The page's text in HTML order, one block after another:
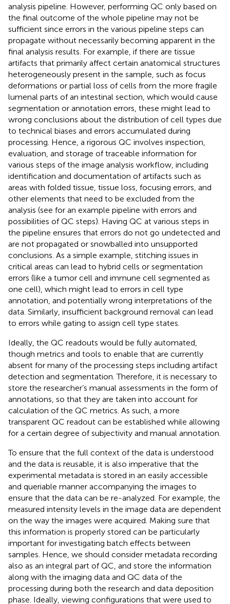
analysis pipeline. However, performing QC only based on
the final outcome of the whole pipeline may not be
sufficient since errors in the various pipeline steps can
propagate without necessarily becoming apparent in the
final analysis results. For example, if there are tissue
artifacts that primarily affect certain anatomical structures
heterogeneously present in the sample, such as focus
deformations or partial loss of cells from the more fragile
lumenal parts of an intestinal section, which would cause
segmentation or annotation errors, these might lead to
wrong conclusions about the distribution of cell types due
to technical biases and errors accumulated during
processing. Hence, a rigorous QC involves inspection,
evaluation, and storage of traceable information for
various steps of the image analysis workflow, including
identification and documentation of artifacts such as
areas with folded tissue, tissue loss, focusing errors, and
other elements that need to be excluded from the
analysis (see for an example pipeline with errors and
possibilities of QC steps). Having QC at various steps in
the pipeline ensures that errors do not go undetected and
are not propagated or snowballed into unsupported
conclusions. As a simple example, stitching issues in
critical areas can lead to hybrid cells or segmentation
errors (like a tumor cell and immune cell segmented as
one cell), which might lead to errors in cell type
annotation, and potentially wrong interpretations of the
data. Similarly, insufficient background removal can lead
to errors while gating to assign cell type states.
Ideally, the QC readouts would be fully automated,
though metrics and tools to enable that are currently
absent for many of the processing steps including artifact
detection and segmentation. Therefore, it is necessary to
store the researcher’s manual assessments in the form of
annotations, so that they are taken into account for
calculation of the QC metrics. As such, a more
transparent QC readout can be established while allowing
for a certain degree of subjectivity and manual annotation.
To ensure that the full context of the data is understood
and the data is reusable, it is also imperative that the
experimental metadata is stored in an easily accessible
and queriable manner accompanying the images to
ensure that the data can be re-analyzed. For example, the
measured intensity levels in the image data are dependent
on the way the images were acquired. Making sure that
this information is properly stored can be particularly
important for investigating batch effects between
samples. Hence, we should consider metadata recording
also as an integral part of QC, and store the information
along with the imaging data and QC data of the
processing during both the research and data deposition
phase. Ideally, viewing configurations that were used to